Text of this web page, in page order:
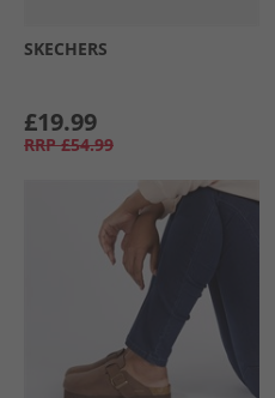
SKECHERS
£19.99
RRP £54.99